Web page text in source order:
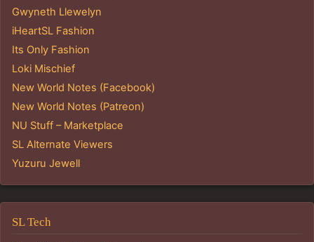
Gwyneth Llewelyn
iHeartSL Fashion
Its Only Fashion
Loki Mischief
New World Notes (Facebook)
New World Notes (Patreon)
NU Stuff – Marketplace
SL Alternate Viewers
Yuzuru Jewell
SL Tech